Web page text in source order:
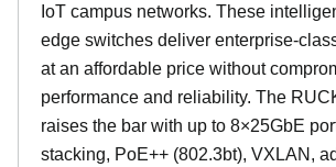
IoT campus networks. These
edge switches deliver enterprise-
at an affordable price without
performance and reliability. The
raises the bar with up to 8×25GbE
stacking, PoE++ (802.3bt), VXLAN,